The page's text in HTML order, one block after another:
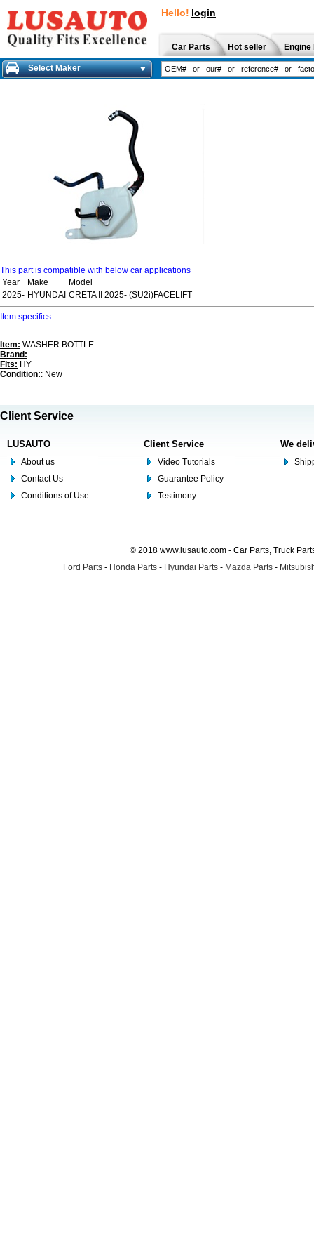
Hello! login
Car Parts Hot seller
Select Maker
This part is compatible with below car applications
Year
Make
Model
2025- HYUNDAI CRETA II 2025- (SU2i)FACELIFT
Item specifics
Item: WASHER BOTTLE
Brand:
Fits: HY
Condition:: New
Client Service
LUSAUTO
About us
Contact Us
Conditions of Use
Client Service
Video Tutorials
Guarantee Policy
Testimony
We
© 2018 www.lusauto.com - Car Parts, Truck
Ford Parts - Honda Parts - Hyundai Parts - Mazda Parts -